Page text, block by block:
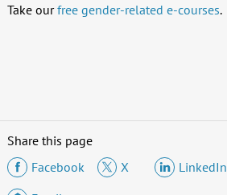
Take ourfree gender-related e-courses.
Share this page
Facebook
X LinkedIn